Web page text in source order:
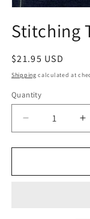
1
in
Stitching
Regular
price
$21.95 USD
Shipping calculated at
Quantity
Quantity
Decrease
quantity
for
Through